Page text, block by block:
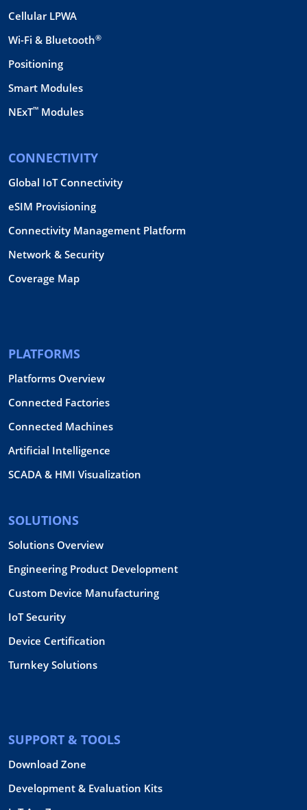
Cellular LPWA
Wi-Fi & Bluetooth®
Positioning
Smart Modules
NExT™ Modules
CONNECTIVITY
Global IoT Connectivity
eSIM Provisioning
Connectivity Management Platform
Network & Security
Coverage Map
PLATFORMS
Platforms Overview
Connected Factories
Connected Machines
Artificial Intelligence
SCADA & HMI Visualization
SOLUTIONS
Solutions Overview
Engineering Product Development
Custom Device Manufacturing
IoT Security
Device Certification
Turnkey Solutions
SUPPORT & TOOLS
Download Zone
Development & Evaluation Kits